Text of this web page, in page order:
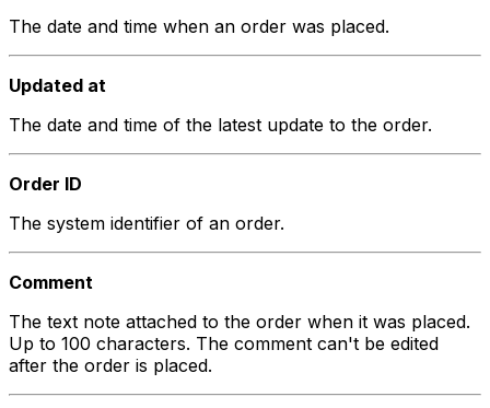
The date and time when an order was placed.
Updated at
The date and time of the latest update to the order.
Order ID
The system identifier of an order.
Comment
The text note attached to the order when it was placed.
Up to 100 characters. The comment can't be edited
after the order is placed.